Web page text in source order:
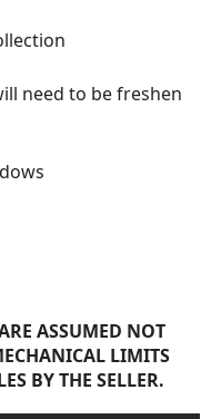
need to be freshen
ASSUMED NOT
LIMITS
BY THE SELLER.